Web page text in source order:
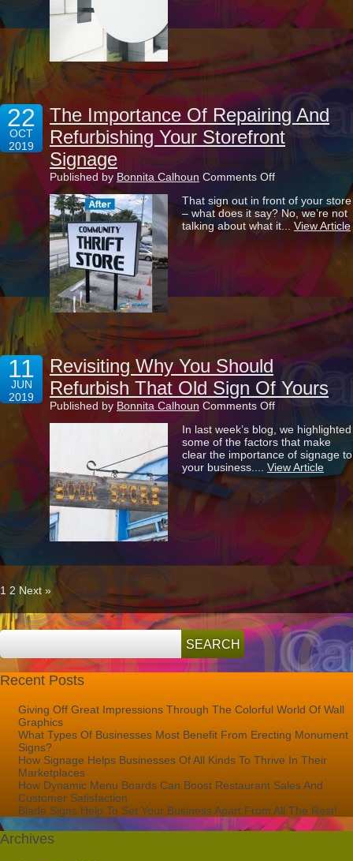
You
Get
Behind
22
OCT
2019
The Importance Of Repairing And
Refurbishing Your Storefront
Signage
Published by Bonnita Calhoun Comments Offon
Importance
Of
Repairing
Storefront
Signage
That sign out in front of your store
– what does it say? No, we’re not
talking about what it... View Article
11
JUN
2019
Revisiting Why You Should
Refurbish That Old Sign Of Yours
Published by Bonnita Calhoun Comments Offon
Why
You
Should
Refurbish
That
In last week’s blog, we highlighted
some of the factors that make
clear the importance of signage to
your business.... View Article
1 2 Next »
Recent Posts
Giving Off Great Impressions Through The Colorful World Of Wall
Graphics
What Types Of Businesses Most Benefit From Erecting Monument
Signs?
How Signage Helps Businesses Of All Kinds To Thrive In Their
Marketplaces
How Dynamic Menu Boards Can Boost Restaurant Sales And
Customer Satisfaction
Blade Signs Help To Set Your Business Apart From All The Rest!
Archives